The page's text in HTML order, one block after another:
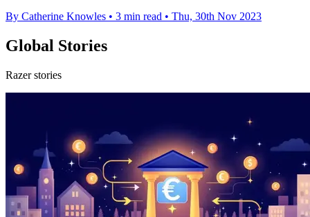
By Catherine Knowles • 3 min read • Thu, 30th Nov 2023
Global Stories
Razer stories